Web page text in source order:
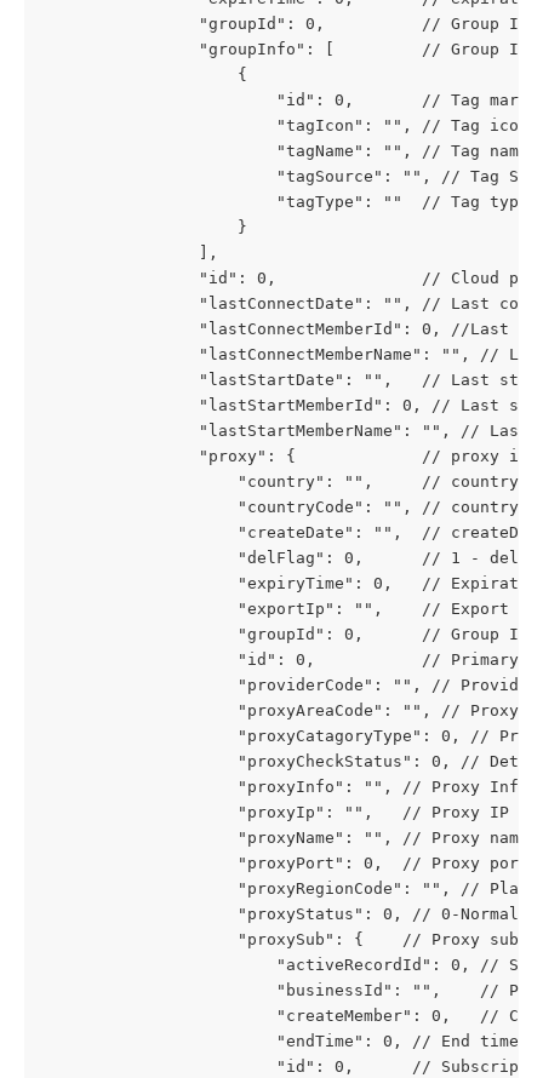
				"groupId": 0,          // Group Id
"groupInfo": [         // Group
					{
"id": 0,       // Tag
						"tagIcon": "", // Tag icon
						"tagName": "", // Tag name
"tagSource": "", // Tag
"tagType": ""  // Tag
					}
				],
"id": 0,               // Cloud
"lastConnectDate": "", // Last
"lastConnectMemberId": 0, //Last
"lastConnectMemberName": "", //
"lastStartDate": "",   // Last
"lastStartMemberId": 0, // Last
"lastStartMemberName": "", //
"proxy": {             // proxy
					"country": "",     // country
"countryCode": "", //
"createDate": "",  //
"delFlag": 0,      // 1 -
"expiryTime": 0,   //
					"exportIp": "",    // Export IP
					"groupId": 0,      // Group ID
"id": 0,           // Primary
"providerCode": "", //
"proxyAreaCode": "", // Proxy
"proxyCatagoryType": 0, //
"proxyCheckStatus": 0, //
"proxyInfo": "", // Proxy
					"proxyIp": "",   // Proxy IP
					"proxyName": "", // Proxy name
					"proxyPort": 0,  // Proxy port
"proxyRegionCode": "", //
"proxyStatus": 0, // 0-
"proxySub": {    // Proxy
"activeRecordId": 0, //
"businessId": "",    //
"createMember": 0,   //
						"endTime": 0, // End time
"id": 0,      //